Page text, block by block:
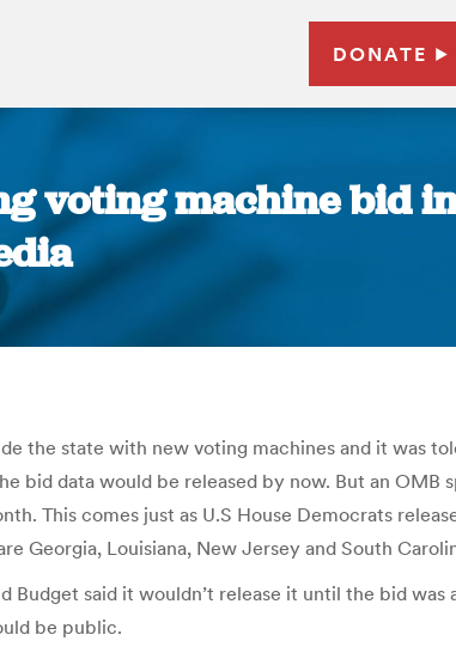
DONATE
voting machine bid
the state with new voting machines and it was
data would be released by now. But an OMB
This comes just as U.S House Democrats
Georgia, Louisiana, New Jersey and South
said it wouldn’t release it until the bid was
be public.